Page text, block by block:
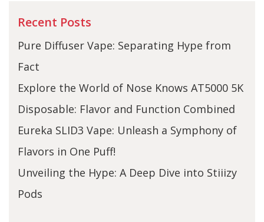
Recent Posts
Pure Diffuser Vape: Separating Hype from
Fact
Explore the World of Nose Knows AT5000 5K
Disposable: Flavor and Function Combined
Eureka SLID3 Vape: Unleash a Symphony of
Flavors in One Puff!
Unveiling the Hype: A Deep Dive into Stiiizy
Pods